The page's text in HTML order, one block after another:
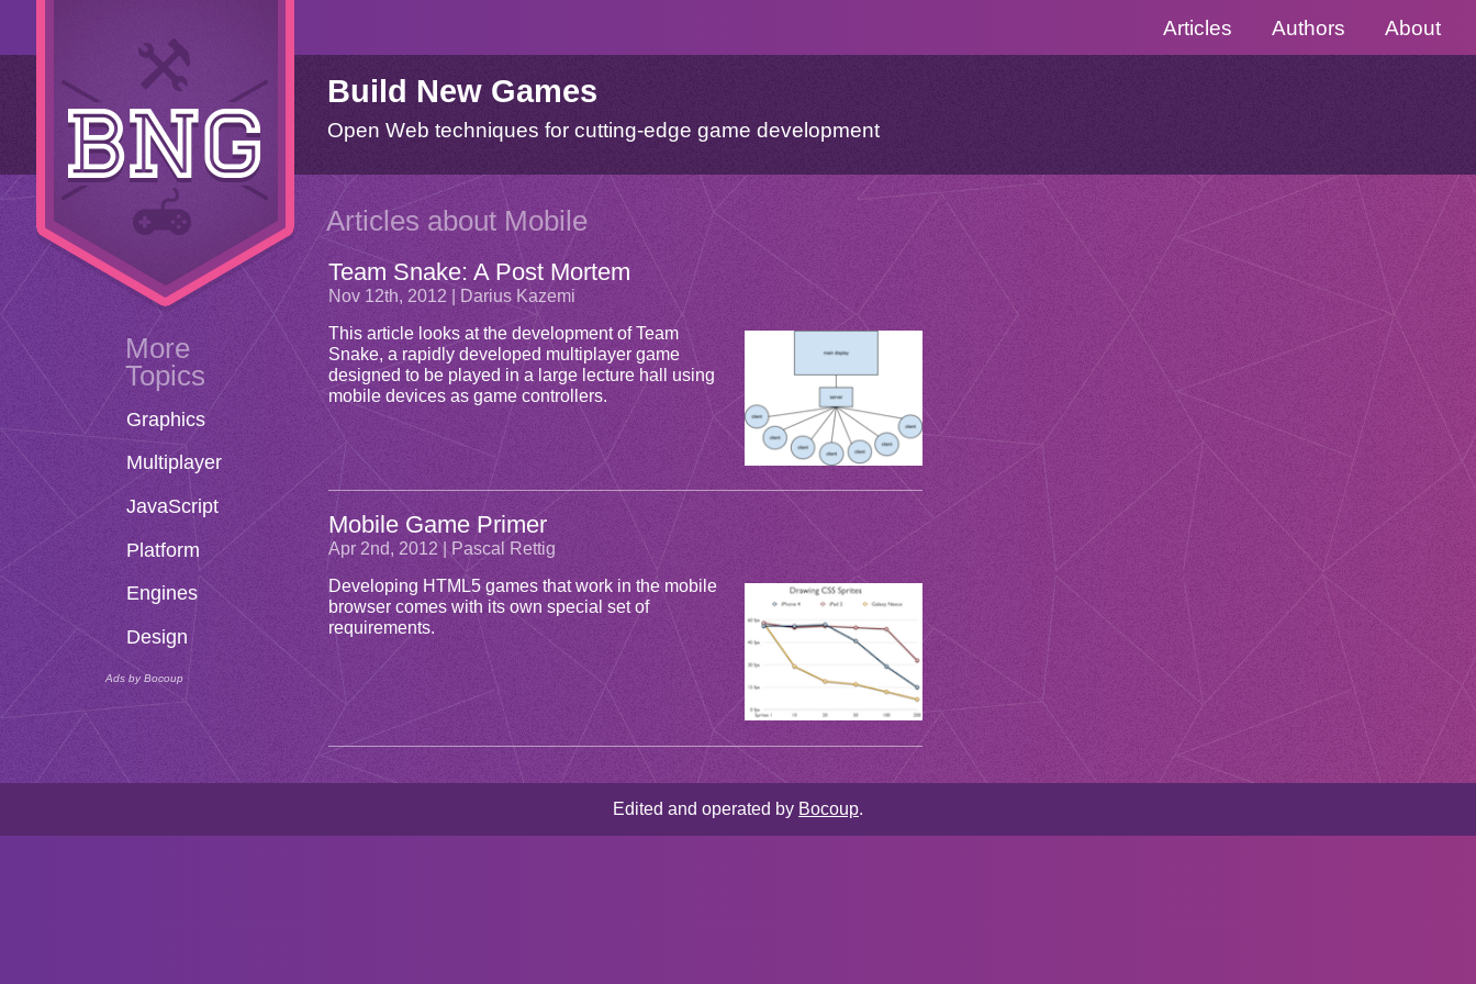
Articles Authors About
Build New Games
Open Web techniques for cutting-edge game development
Articles about Mobile
More
Topics
Graphics
Multiplayer
JavaScript
Platform
Engines
Design
Ads byBocoup
Team Snake: A Post Mortem
Nov 12th, 2012 | Darius Kazemi
This article looks at the development of Team
Snake, a rapidly developed multiplayer game
designed to be played in a large lecture hall using
mobile devices as game controllers.
Mobile Game Primer
Apr 2nd, 2012 | Pascal Rettig
Developing HTML5 games that work in the mobile
browser comes with its own special set of
requirements.
Edited and operated by Bocoup.